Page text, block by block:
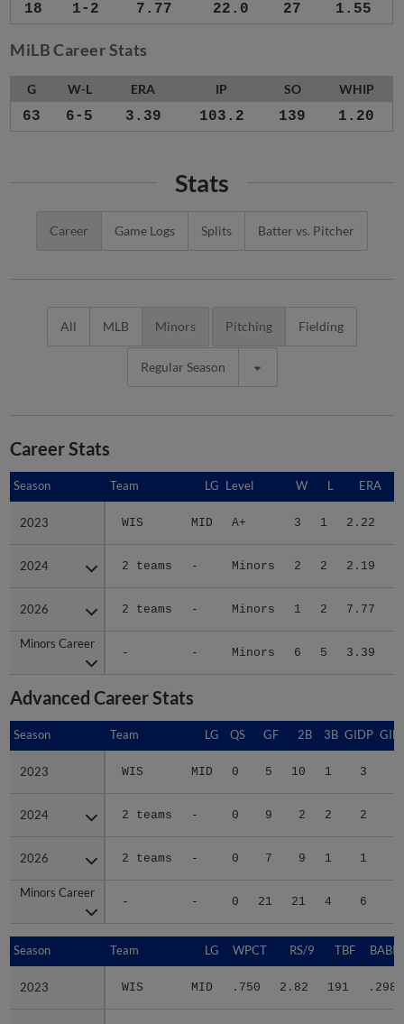
18 1-2 7.77 22.0 27 1.55
MiLB Career Stats
G W-L ERA IP SO WHIP
63 6-5 3.39 103.2 139 1.20
Stats
Career Game Logs Splits Batter vs. Pitcher
All MLB Minors Pitching Fielding
Regular Season
Career Stats
Season Team LG Level W L ERA
2023 WIS MID A+ 3 1 2.22
2024 2 teams - Minors 2 2 2.19
2026 2 teams - Minors 1 2 7.77
Minors Career
- - Minors 6 5 3.39
Season
2023
2024
2026
Minors Career
Advanced Career Stats
Season Team LG QS GF 2B 3B GIDP
2023 WIS MID 0 5 10 1 3
2024 2 teams - 0 9 2 2 2
2026 2 teams - 0 7 9 1 1
Minors Career
- - 0 21 21 4 6
Season
2023
2024
2026
Minors Career
Season Team LG WPCT RS/9 TBF BABIP
2023 WIS MID .750 2.82 191 .298
Season
2023